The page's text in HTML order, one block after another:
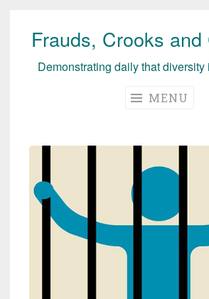
Skip
Frauds, Crooks and
Demonstrating daily that diversity
MENU